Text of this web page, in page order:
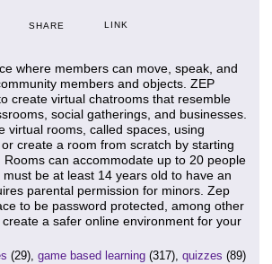
SHARE LINK
where members can move, speak, and
members and objects. ZEP
create virtual chatrooms that resemble
social gatherings, and businesses.
virtual rooms, called spaces, using
create a room from scratch by starting
can accommodate up to 20 people
be at least 14 years old to have an
parental permission for minors. Zep
to be password protected, among other
a safer online environment for your
(29), game based learning (317), quizzes (89)